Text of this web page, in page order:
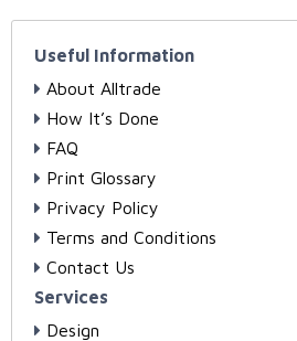
Useful Information
About Alltrade
How It’s Done
FAQ
Print Glossary
Privacy Policy
Terms and Conditions
Contact Us
Services
Design